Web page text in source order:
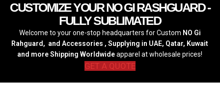
CUSTOMIZE YOUR NO GI RASHGUARD -
FULLY SUBLIMATED
Welcome to your one-stop headquarters for Custom NO Gi
Rahguard, and Accessories , Supplying in UAE, Qatar, Kuwait
and more Shipping Worldwideapparel at wholesale prices!
GET A QUOTE